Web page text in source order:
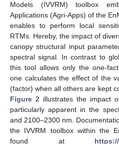
Models (IVVRM) toolbox
Applications (Agri-Apps) of the
enables to perform local
RTMs. Hereby, the impact of
canopy structural input
spectral signal. In contrast to
this tool allows only the one-
one calculates the effect of the
(factor) when all others are kept
Figure 2 illustrates the impact
particularly apparent in the
and 2100–2300 nm.
the IVVRM toolbox within the
found at